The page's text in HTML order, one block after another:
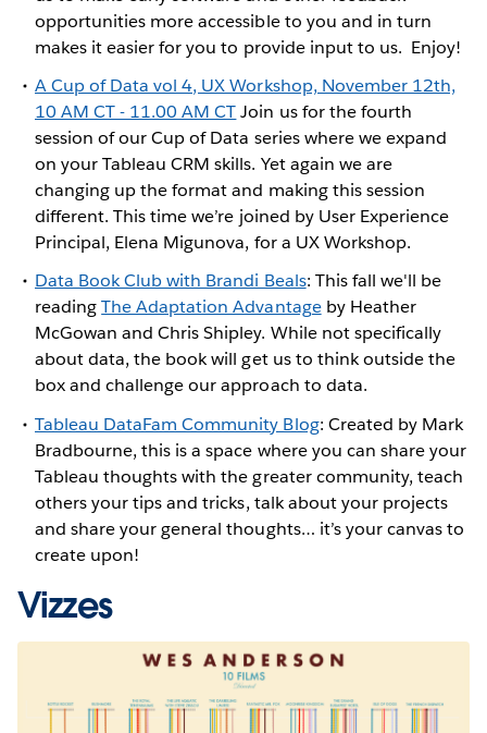
opportunities more accessible to you and in turn
makes it easier for you to provide input to us. Enjoy!
A Cup of Data vol 4, UX Workshop, November 12th,
10 AM CT - 11.00 AM CTJoin us for the fourth
session of our Cup of Data series where we expand
on your Tableau CRM skills. Yet again we are
changing up the format and making this session
different. This time we’re joined by User Experience
Principal, Elena Migunova, for a UX Workshop.
Data Book Club with Brandi Beals: This fall we'll be
readingThe Adaptation Advantageby Heather
McGowan and Chris Shipley. While not specifically
about data, the book will get us to think outside the
box and challenge our approach to data.
Tableau DataFam Community Blog: Created by Mark
Bradbourne, this is a space where you can share your
Tableau thoughts with the greater community, teach
others your tips and tricks, talk about your projects
and share your general thoughts… it’s your canvas to
create upon!
Vizzes